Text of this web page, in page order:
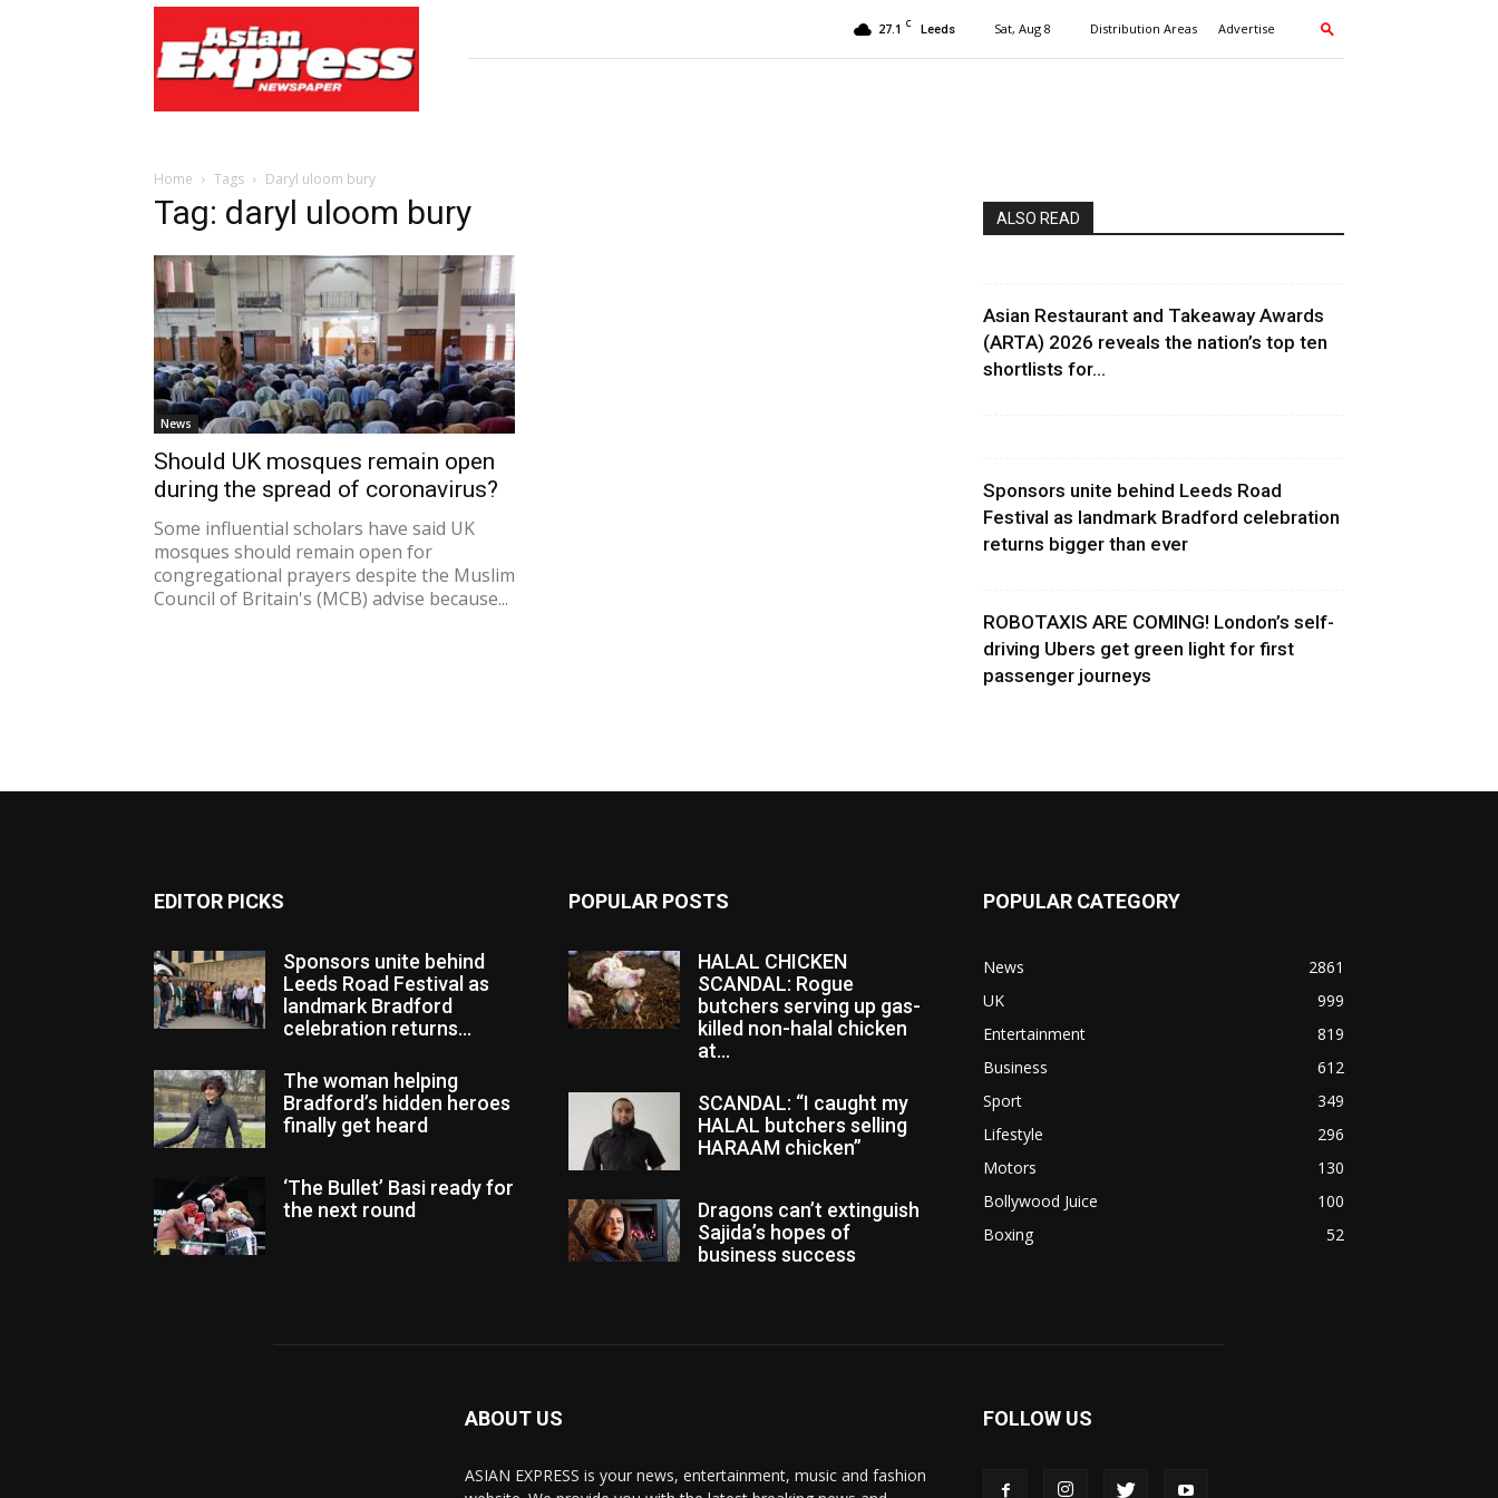
Express
Newspaper
27.1 C Leeds Sat, Aug 8 Distribution Areas Advertise
Home Tags Daryl uloom bury
Tag: daryl uloom bury
News
Should UK mosques remain open
during the spread of coronavirus?
Some influential scholars have said UK
mosques should remain open for
congregational prayers despite the Muslim
Council of Britain's (MCB) advise because...
ALSO READ
Asian Restaurant and Takeaway Awards
(ARTA) 2026 reveals the nation’s top ten
shortlists for...
Sponsors unite behind Leeds Road
Festival as landmark Bradford celebration
returns bigger than ever
ROBOTAXIS ARE COMING! London’s self-
driving Ubers get green light for first
passenger journeys
EDITOR PICKS
Sponsors unite behind
Leeds Road Festival as
landmark Bradford
celebration returns...
The woman helping
Bradford’s hidden heroes
finally get heard
‘The Bullet’ Basi ready for
the next round
POPULAR POSTS
HALAL CHICKEN
SCANDAL: Rogue
butchers serving up gas-
killed non-halal chicken
at...
SCANDAL: “I caught my
HALAL butchers selling
HARAAM chicken”
Dragons can’t extinguish
Sajida’s hopes of
business success
POPULAR CATEGORY
News
2861
UK
999
Entertainment
819
Business
612
Sport
349
Lifestyle
296
Motors
130
Bollywood Juice
100
Boxing
52
ABOUT US
ASIAN EXPRESS is your news, entertainment, music and fashion
FOLLOW US